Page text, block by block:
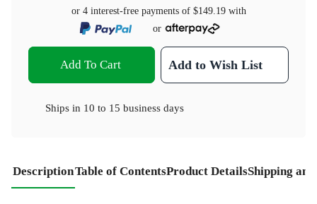
or 4 interest-free payments of $149.19with
or
Add To Cart Add to Wish List
Ships in 10 to 15 business days
DescriptionTable of ContentsProduct DetailsShipping